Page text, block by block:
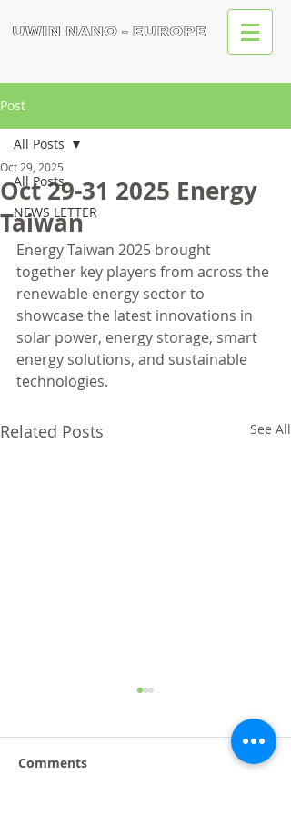
Post
All Posts
NEWS LETTER
All Posts
Oct 29-31 2025 Energy
Taiwan
Oct 29, 2025
Energy Taiwan 2025 brought
together key players from across the
renewable energy sector to
showcase the latest innovations in
solar power, energy storage, smart
energy solutions, and sustainable
technologies.
Related Posts See All
Comments